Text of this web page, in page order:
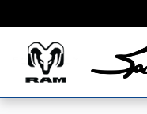
Sport Durst